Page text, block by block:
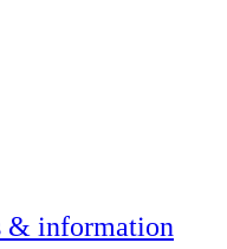
& information